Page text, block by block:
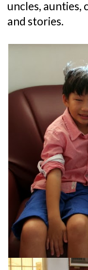
uncles, aunties,
and stories.